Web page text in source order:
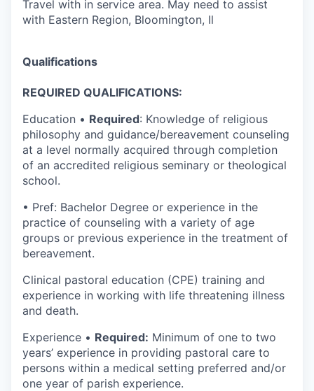
Travel with in service area. May need to assist
with Eastern Region, Bloomington, Il
Qualifications
REQUIRED QUALIFICATIONS:
Education • Required: Knowledge of religious
philosophy and guidance/bereavement counseling
at a level normally acquired through completion
of an accredited religious seminary or theological
school.
• Pref: Bachelor Degree or experience in the
practice of counseling with a variety of age
groups or previous experience in the treatment of
bereavement.
Clinical pastoral education (CPE) training and
experience in working with life threatening illness
and death.
Experience • Required: Minimum of one to two
years’ experience in providing pastoral care to
persons within a medical setting preferred and/or
one year of parish experience.